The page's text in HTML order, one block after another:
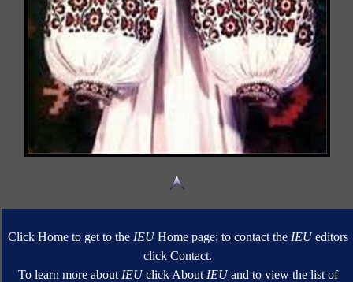
Click Home to get to the IEUHome page; to contact the IEUeditors
click Contact.
To learn more about IEUclick About IEUand to view the list of